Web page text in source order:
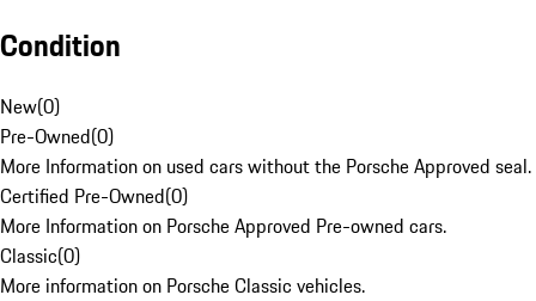
Condition
New(0)
Pre-Owned(0)
More Information on used cars without the Porsche Approved seal.
Certified Pre-Owned(0)
More Information on Porsche Approved Pre-owned cars.
Classic(0)
More information on Porsche Classic vehicles.